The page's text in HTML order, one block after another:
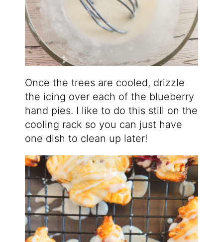
Once the trees are cooled, drizzle
the icing over each of the blueberry
hand pies. I like to do this still on the
cooling rack so you can just have
one dish to clean up later!